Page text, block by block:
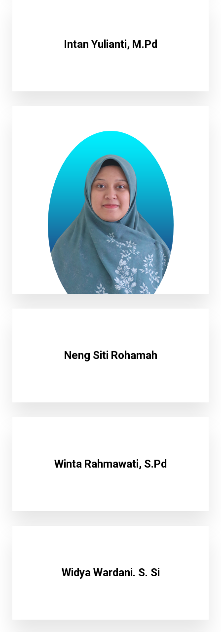
Intan Yulianti, M.Pd
Neng Siti Rohamah
Winta Rahmawati, S.Pd
Widya Wardani. S. Si